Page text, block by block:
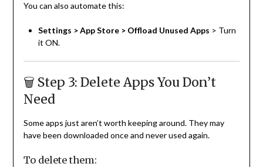
You can also automate this:
Settings > App Store > Offload Unused Apps > Turn
it ON.
🗑️ Step 3: Delete Apps You Don’t
Need
Some apps just aren’t worth keeping around. They may
have been downloaded once and never used again.
To delete them: